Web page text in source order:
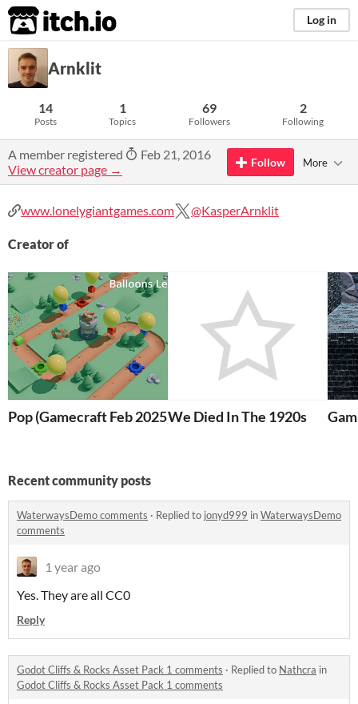
itch.io Log in
Arnklit
14
Posts
1
Topics
69
Followers
2
Following
A member registered
Feb 21, 2016
View creator page →
Follow More
www.lonelygiantgames.com @KasperArnklit
Creator of
Pop (Gamecraft Feb 2025)We Died In The 1920s
Recent community posts
WaterwaysDemo comments · Replied to jonyd999 inWaterwaysDemo
comments
1 year ago
Yes. They are all CC0
Reply
Godot Cliffs & Rocks Asset Pack 1 comments · Replied to Nathcra in
Godot Cliffs & Rocks Asset Pack 1 comments